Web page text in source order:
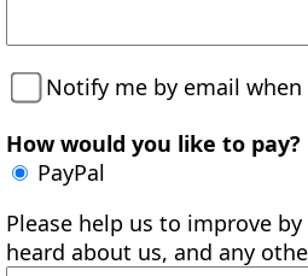
Notify me by email when
How would you like to pay?
PayPal
Please help us to improve
heard about us, and any